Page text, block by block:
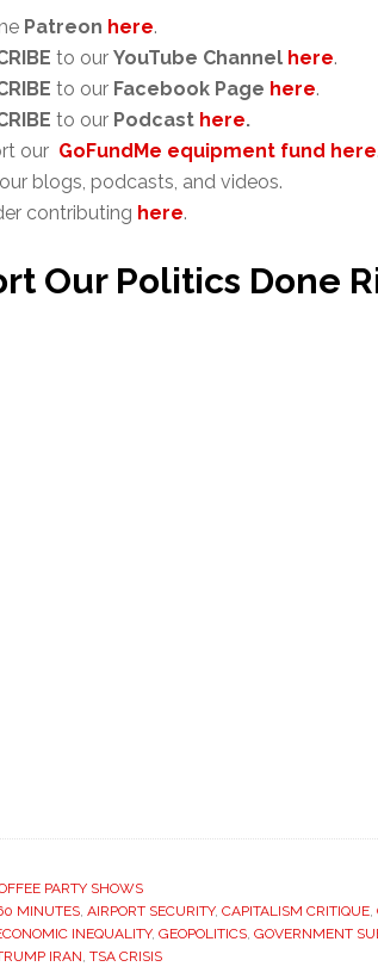
Patreon here.
to our YouTube Channel here.
to our Facebook Page here.
to our Podcast here.
our GoFundMe equipment fund here
blogs, podcasts, and videos.
contributing here.
Our Politics Done
PARTY SHOWS
MINUTES, AIRPORT SECURITY, CAPITALISM CRITIQUE,
INEQUALITY, GEOPOLITICS, GOVERNMENT
IRAN, TSA CRISIS